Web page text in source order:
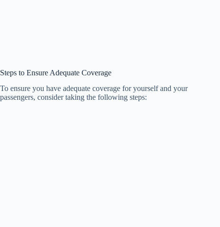
Steps to Ensure Adequate Coverage
To ensure you have adequate coverage for yourself and your
passengers, consider taking the following steps: